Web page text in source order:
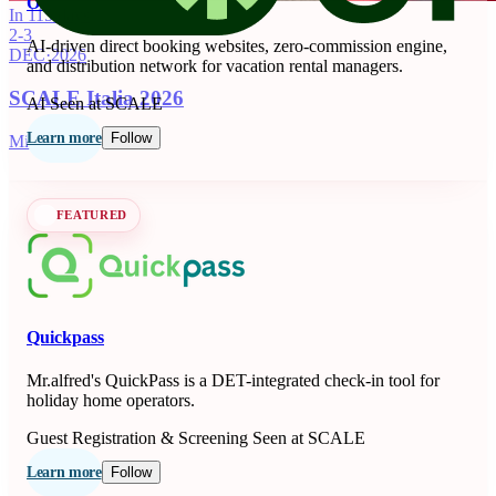
In 115 days
2-3
DEC·2026
SCALE Italia 2026
Milano, IT
AI-driven direct booking websites, zero-commission engine,
and distribution network for vacation rental managers.
AISeen at SCALE
Learn more Follow
FEATURED
Quickpass
Mr.alfred's QuickPass is a DET-integrated check-in tool for
holiday home operators.
Guest Registration & Screening Seen at SCALE
Learn more Follow